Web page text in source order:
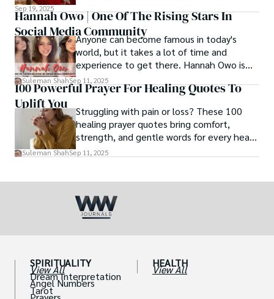
Sep 19, 2025
Hannah Owo | One Of The Rising Stars In
Social Media Community
Anyone can become famous in today's
world, but it takes a lot of time and
experience to get there. Hannah Owo is
one of them who shot to fame after
posting her hot and stunning photos on
TikTok star but also as a popular social
media star because she is active on other
social media platforms.
Suleman ShahSep 11, 2025
100 Powerful Prayer For Healing Quotes To
Uplift You
Struggling with pain or loss? These 100
healing prayer quotes bring comfort,
strength, and gentle words for every heart
in need.
Suleman ShahSep 11, 2025
SPIRITUALITY
View All
Dream Interpretation
Angel Numbers
Tarot
HEALTH
View All